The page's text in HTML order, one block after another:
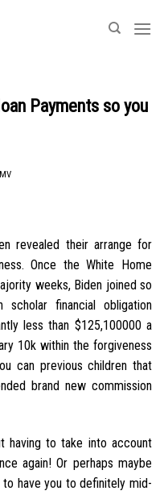
Payments so you
revealed their arrange for
Once the White Home
weeks, Biden joined so
financial obligation
less than $125,100000 a
10k within the forgiveness
can previous children that
brand new commission
having to take into account
again! Or perhaps maybe
have you to definitely mid-